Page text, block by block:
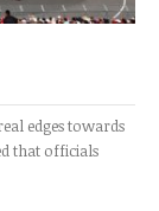
edges towards
that officials